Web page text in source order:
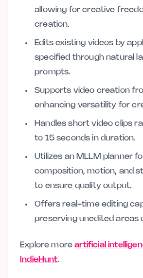
allowing for creative
creation.
Edits existing videos by
specified through natural
prompts.
Supports video creation
enhancing versatility for
Handles short video clips
to 15 seconds in duration.
Utilizes an MLLM planner
composition, motion, and
to ensure quality output.
Offers real-time editing
preserving unedited areas
Explore moreartificial
IndieHunt.